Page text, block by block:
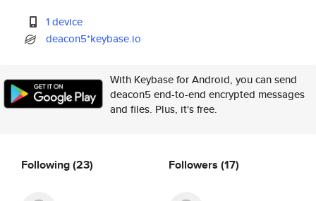
1 device
deacon5*keybase.io
With Keybase for Android, you can send
deacon5 end-to-end encrypted messages
and files. Plus, it's free.
Following(23) Followers (17)